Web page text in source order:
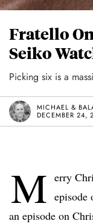
Fratello
Seiko
Picking six is a
MICHAEL &
DECEMBER 24,
M erry
episode
an episode on